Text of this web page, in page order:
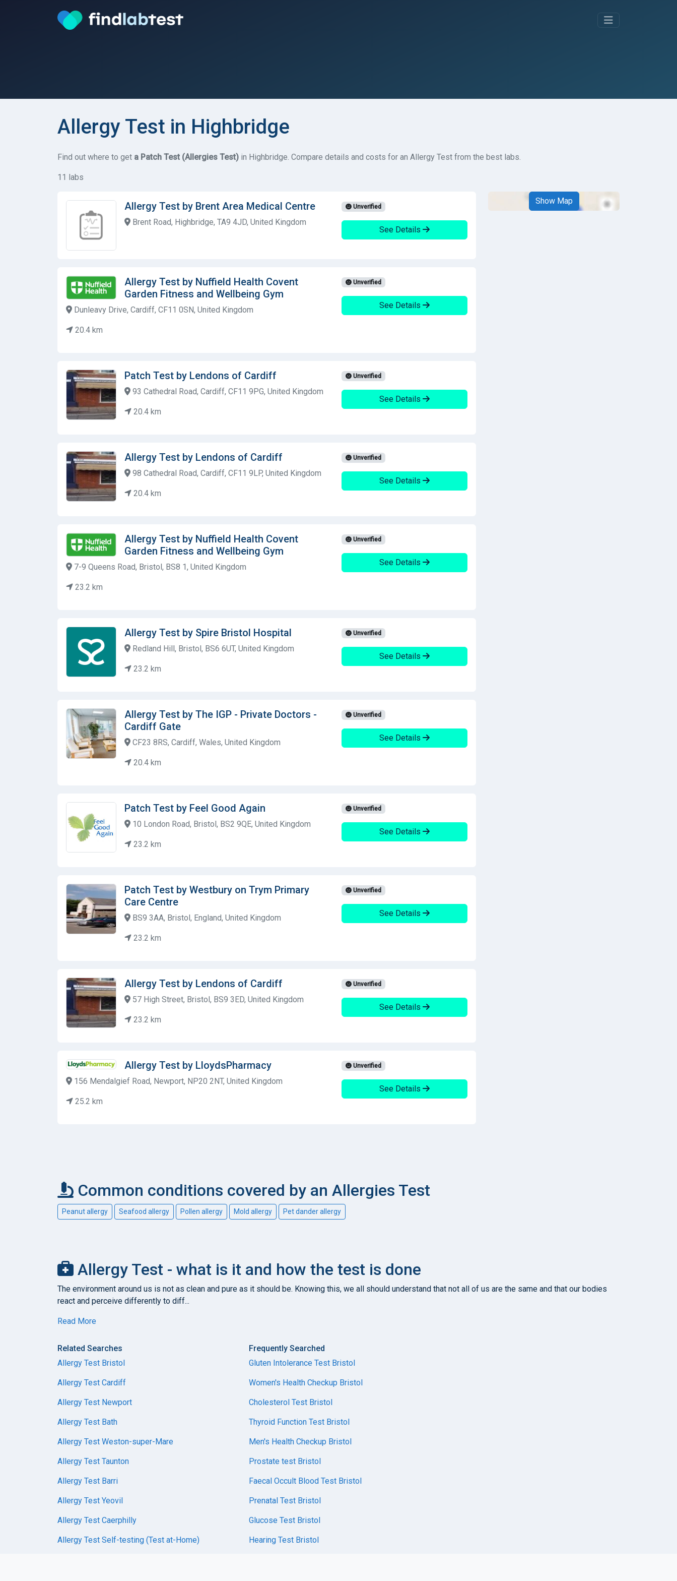
Allergy Test in Highbridge
Find out where to get a Patch Test (Allergies Test) in Highbridge. Compare details and costs for an Allergy Test from the best labs.
11 labs
Allergy Test by Brent Area Medical Centre
Brent Road, Highbridge, TA9 4JD, United Kingdom
Unverified
See Details
Allergy Test by Nuffield Health Covent
Garden Fitness and Wellbeing Gym
Dunleavy Drive, Cardiff, CF11 0SN, United Kingdom
20.4 km
Unverified
See Details
Patch Test by Lendons of Cardiff
93 Cathedral Road, Cardiff, CF11 9PG, United Kingdom
20.4 km
Unverified
See Details
Allergy Test by Lendons of Cardiff
98 Cathedral Road, Cardiff, CF11 9LP, United Kingdom
20.4 km
Unverified
See Details
Allergy Test by Nuffield Health Covent
Garden Fitness and Wellbeing Gym
7-9 Queens Road, Bristol, BS8 1, United Kingdom
23.2 km
Unverified
See Details
Allergy Test by Spire Bristol Hospital
Redland Hill, Bristol, BS6 6UT, United Kingdom
23.2 km
Unverified
See Details
Allergy Test by The IGP - Private Doctors -
Cardiff Gate
CF23 8RS, Cardiff, Wales, United Kingdom
20.4 km
Unverified
See Details
Patch Test by Feel Good Again
10 London Road, Bristol, BS2 9QE, United Kingdom
23.2 km
Unverified
See Details
Patch Test by Westbury on Trym Primary
Care Centre
BS9 3AA, Bristol, England, United Kingdom
23.2 km
Unverified
See Details
Allergy Test by Lendons of Cardiff
57 High Street, Bristol, BS9 3ED, United Kingdom
23.2 km
Unverified
See Details
Allergy Test by LloydsPharmacy
156 Mendalgief Road, Newport, NP20 2NT, United Kingdom
25.2 km
Unverified
See Details
Show Map
Common conditions covered by an Allergies Test
Peanut allergy Seafood allergy Pollen allergy Mold allergy Pet dander allergy
Allergy Test - what is it and how the test is done
The environment around us is not as clean and pure as it should be. Knowing this, we all should understand that not all of us are the same and that our bodies
react and perceive differently to diff...
Read More
Related Searches
Allergy Test Bristol
Allergy Test Cardiff
Allergy Test Newport
Allergy Test Bath
Allergy Test Weston-super-Mare
Allergy Test Taunton
Allergy Test Barri
Allergy Test Yeovil
Allergy Test Caerphilly
Allergy Test Self-testing (Test at-Home)
Frequently Searched
Gluten Intolerance Test Bristol
Women's Health Checkup Bristol
Cholesterol Test Bristol
Thyroid Function Test Bristol
Men's Health Checkup Bristol
Prostate test Bristol
Faecal Occult Blood Test Bristol
Prenatal Test Bristol
Glucose Test Bristol
Hearing Test Bristol